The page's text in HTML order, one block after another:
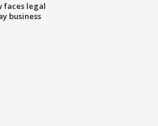
faces legal
business